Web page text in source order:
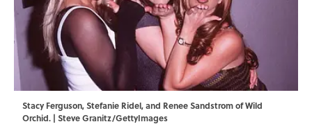
Stacy Ferguson, Stefanie Ridel, and Renee Sandstrom of Wild
Orchid. | Steve Granitz/GettyImages